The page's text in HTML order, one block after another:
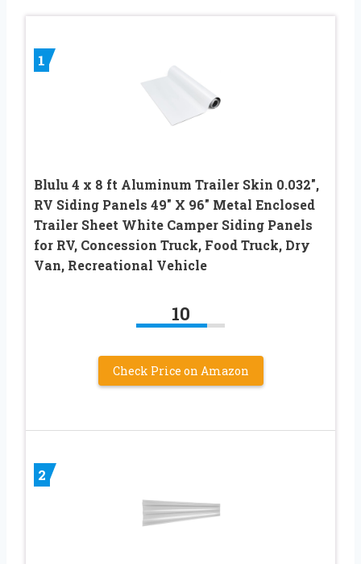
1
Blulu 4 x 8 ft Aluminum Trailer Skin 0.032″,
RV Siding Panels 49″ X 96″ Metal Enclosed
Trailer Sheet White Camper Siding Panels
for RV, Concession Truck, Food Truck, Dry
Van, Recreational Vehicle
10
Check Price on Amazon
2